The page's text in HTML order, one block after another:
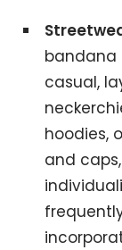
bandana
casual,
hoodies,
and